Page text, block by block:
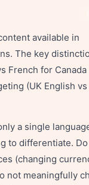
available in
The key
French for Canada
(UK English vs
a single
to differentiate.
(changing
not meaningfully